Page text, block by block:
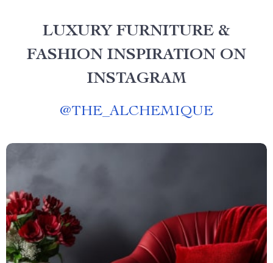
LUXURY FURNITURE &
FASHION INSPIRATION ON
INSTAGRAM
@THE_ALCHEMIQUE